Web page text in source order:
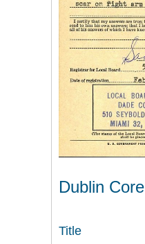
Dublin Core
Title